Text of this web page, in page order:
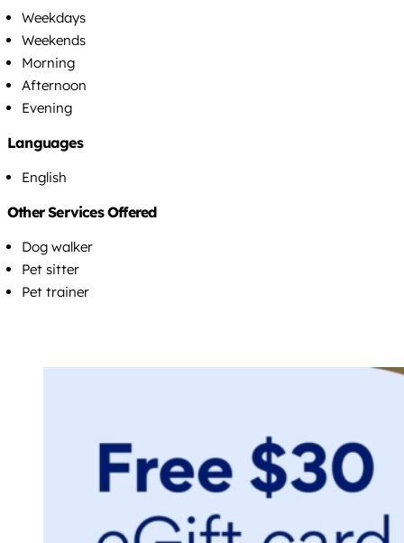
Weekdays
Weekends
Morning
Afternoon
Evening
Languages
English
Other Services Offered
Dog walker
Pet sitter
Pet trainer